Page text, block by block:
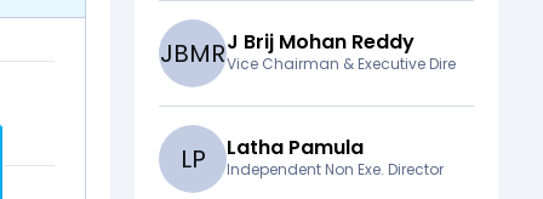
JBMRJ Brij Mohan Reddy
Vice Chairman & Executive Dire
LP Latha Pamula
Independent Non Exe. Director